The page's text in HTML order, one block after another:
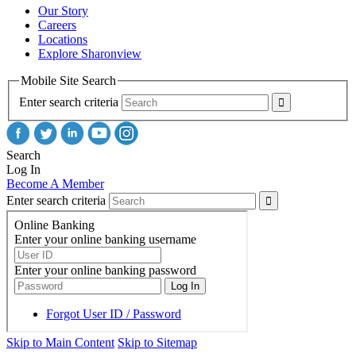
Our Story
Careers
Locations
Explore Sharonview
Mobile Site Search
Enter search criteria
Search
Log In
Become A Member
Enter search criteria
Skip to Main Content Skip to Sitemap